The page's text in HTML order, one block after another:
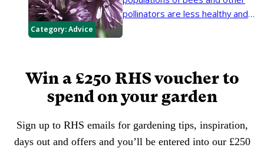
Category:Advice
pollinators are less healthy and
implications for biodiversity, food
production and the ornamental
garden.
Win a £250 RHS voucher to
spend on your garden
Sign up to RHS emails for gardening tips, inspiration,
days out and offers and you’ll be entered into our £250